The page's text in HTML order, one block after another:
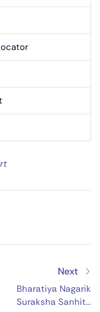
Next
Bharatiya Nagarik
Suraksha Sanhita